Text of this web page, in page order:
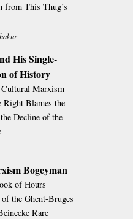
from This Thug’s
His Single-
of History
Marxism
Right Blames the
Decline of the
Bogeyman
of Hours
the Ghent-Bruges
Rare